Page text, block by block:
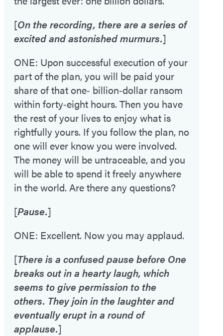
[On the recording, there are a series of
excited and astonished murmurs.]
ONE: Upon successful execution of your
part of the plan, you will be paid your
share of that one‑ billion‑dollar ransom
within forty‑eight hours. Then you have
the rest of your lives to enjoy what is
rightfully yours. If you follow the plan, no
one will ever know you were involved.
The money will be untraceable, and you
will be able to spend it freely anywhere
in the world. Are there any questions?
[Pause.]
ONE: Excellent. Now you may applaud.
[There is a confused pause before One
breaks out in a hearty laugh, which
seems to give permission to the
others. They join in the laughter and
eventually erupt in a round of
applause.]